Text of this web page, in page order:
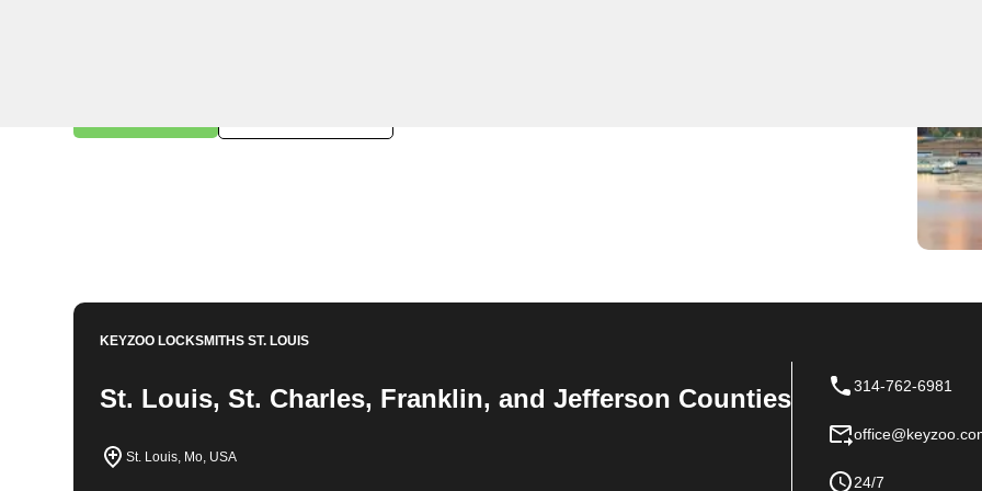
KEYZOO LOCKSMITHSST. LOUIS
St. Louis, St. Charles, Franklin, and Jefferson Counties
St. Louis, Mo, USA
314-762-6981
24/7